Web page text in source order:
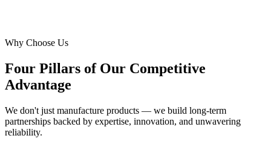
Why Choose Us
Four Pillars of Our Competitive
Advantage
We don't just manufacture products — we build long-term
partnerships backed by expertise, innovation, and unwavering
reliability.